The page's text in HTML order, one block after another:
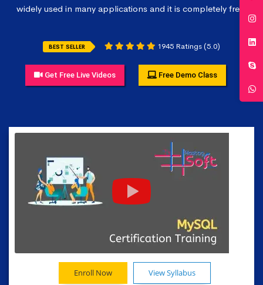
widely used in many applications and it is completely free.
BEST SELLER 1945 Ratings (5.0)
Get Free Live Videos Free Demo Class
Enroll Now View Syllabus